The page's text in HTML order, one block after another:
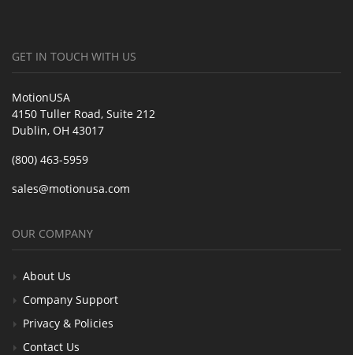
GET IN TOUCH WITH US
MotionUSA
4150 Tuller Road, Suite 212
Dublin, OH 43017
(800) 463-5959
sales@motionusa.com
OUR COMPANY
About Us
Company Support
Privacy & Policies
Contact Us